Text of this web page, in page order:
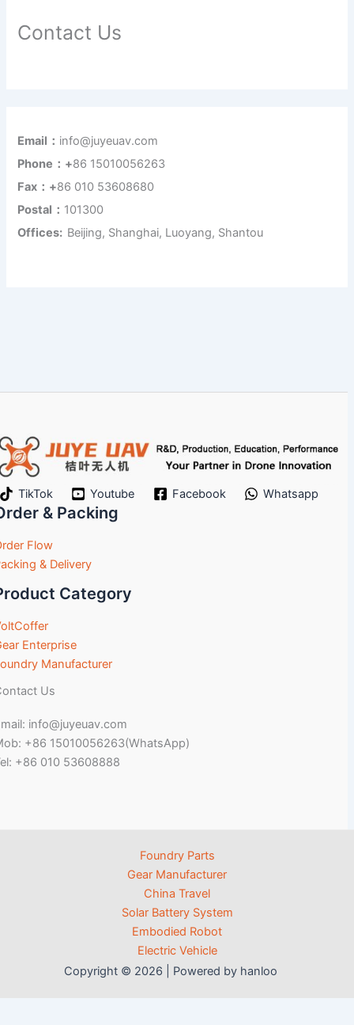
Contact Us
Email： info@juyeuav.com
Phone：+86 15010056263
Fax：+86 010 53608680
Postal： 101300
Offices: Beijing, Shanghai, Luoyang, Shantou
TikTok Youtube Facebook Whatsapp
& Packing
Flow
& Delivery
Category
Enterprise
Manufacturer
Us
info@juyeuav.com
+86 15010056263(WhatsApp)
+86 010 53608888
Foundry Parts
Gear Manufacturer
China Travel
Solar Battery System
Embodied Robot
Electric Vehicle
Copyright © 2026 | Powered by hanloo